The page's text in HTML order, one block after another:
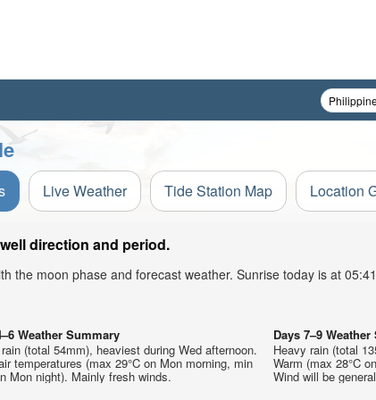
Live Weather Tide Station Map Location
direction and period.
the moon phase and forecast weather. Sunrise today is at
Weather Summary
(total 54mm), heaviest during Wed afternoon.
temperatures (max 29°C on Mon morning, min
Mon night). Mainly fresh winds.
Days 7–9
Heavy rain (total
Warm (max 28°C
Wind will be